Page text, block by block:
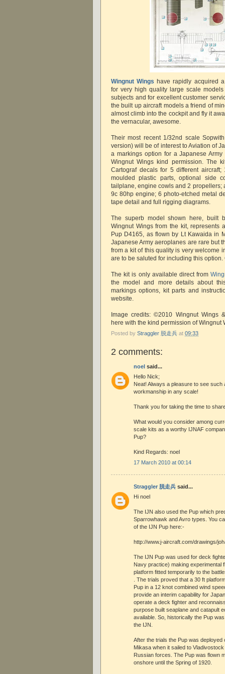
Wingnut Wings have rapidly acquired
for very high quality large scale
subjects and for excellent customer
the built up aircraft models a friend of
almost climb into the cockpit and fly it
the vernacular, awesome.
Their most recent 1/32nd scale
version) will be of interest to Aviation of
a markings option for a Japanese
Wingnut Wings kind permission. The
Cartograf decals for 5 different
moulded plastic parts, optional side
tailplane, engine cowls and 2 propellers;
9c 80hp engine; 6 photo-etched metal
tape detail and full rigging diagrams.
The superb model shown here, built
Wingnut Wings from the kit, represents
Pup D4165, as flown by Lt Kawaida in
Japanese Army aeroplanes are rare but
from a kit of this quality is very welcome
are to be saluted for including this option.
The kit is only available direct from
the model and more details about
markings options, kit parts and
website.
Image credits: ©2010 Wingnut Wings
here with the kind permission of Wingnut
Posted by Straggler 脱走兵 at 09:33
2 comments:
noel said...
Hello Nick;
Neat! Always a pleasure to see such
workmanship in any scale!
Thank you for taking the time to
What would you consider among
scale kits as a worthy IJNAF
Pup?
Kind Regards: noel
17 March 2010 at 00:14
Straggler 脱走兵 said...
Hi noel
The IJN also used the Pup which
Sparrowhawk and Avro types. You
of the IJN Pup here:-
http://www.j-aircraft.com/drawings/
The IJN Pup was used for deck
Navy practice) making experimental
platform fitted temporarily to the
. The trials proved that a 30 ft
Pup in a 12 knot combined wind
provide an interim capability for
operate a deck fighter and
purpose built seaplane and catapult
available. So, historically the Pup
the IJN.
After the trials the Pup was deployed
Mikasa when it sailed to
Russian forces. The Pup was flown
onshore until the Spring of 1920.